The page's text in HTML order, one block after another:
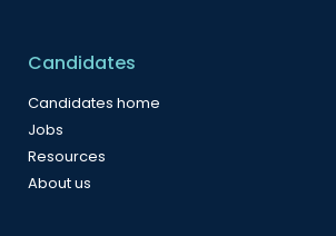
Candidates
Candidates home
Jobs
Resources
About us